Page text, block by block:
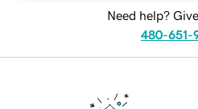
Need help?
480-651-